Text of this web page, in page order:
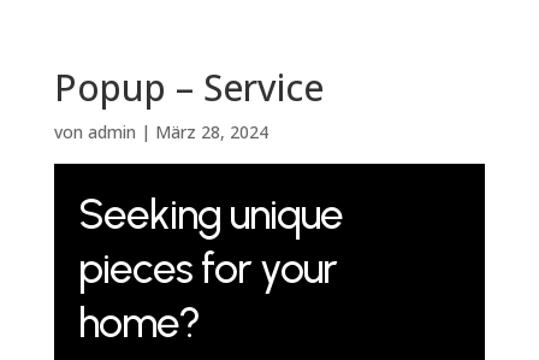
Popup – Service
von admin | März 28, 2024
Seeking unique
pieces for your
home?